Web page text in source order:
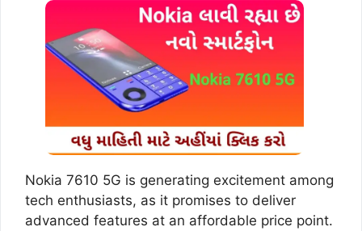
Nokia 7610 5G is generating excitement among
tech enthusiasts, as it promises to deliver
advanced features at an affordable price point.